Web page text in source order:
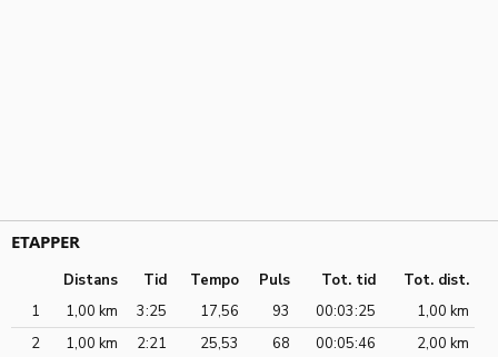
ETAPPER
Distans Tid Tempo Puls Tot. tid
Tot. dist.
1
1,00 km 3:25 17,56 93 00:03:25
1,00 km
2
1,00 km 2:21 25,53 68 00:05:46
2,00 km